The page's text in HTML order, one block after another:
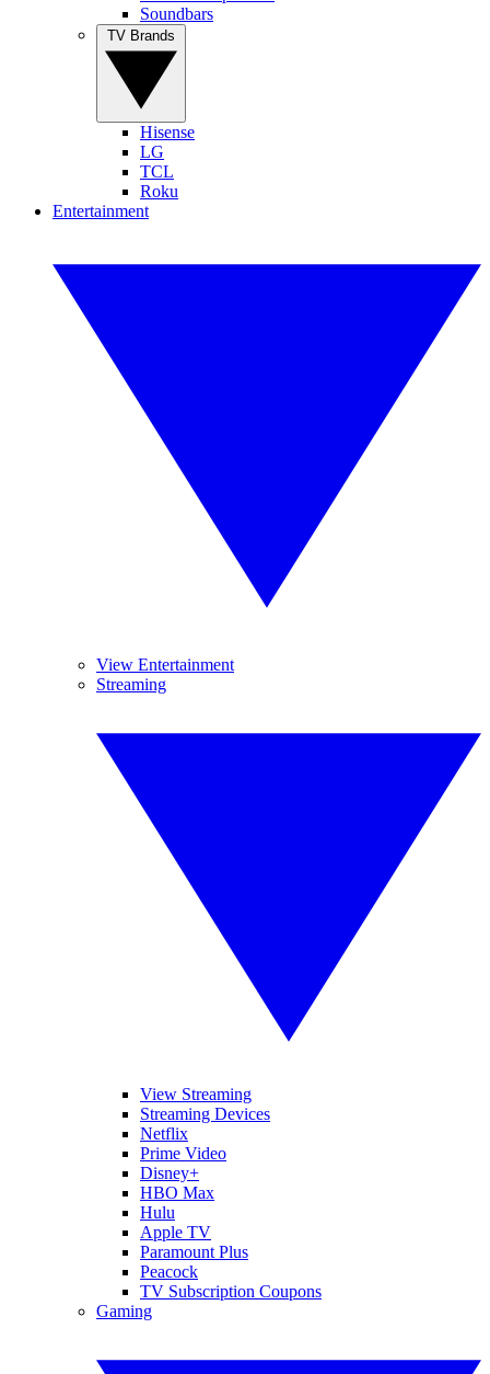
Soundbars
Hisense
LG
TCL
Roku
Entertainment
View Entertainment
Streaming
View Streaming
Streaming Devices
Netflix
Prime Video
Disney+
HBO Max
Hulu
Apple TV
Paramount Plus
Peacock
TV Subscription Coupons
Gaming